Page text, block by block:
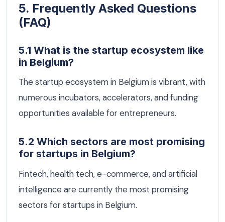
5. Frequently Asked Questions
(FAQ)
5.1 What is the startup ecosystem like
in Belgium?
The startup ecosystem in Belgium is vibrant, with
numerous incubators, accelerators, and funding
opportunities available for entrepreneurs.
5.2 Which sectors are most promising
for startups in Belgium?
Fintech, health tech, e-commerce, and artificial
intelligence are currently the most promising
sectors for startups in Belgium.